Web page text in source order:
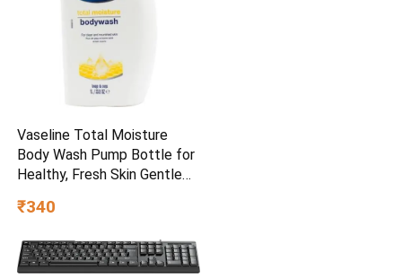
Vaseline Total Moisture
Body Wash Pump Bottle for
Healthy, Fresh Skin Gentle
₹340